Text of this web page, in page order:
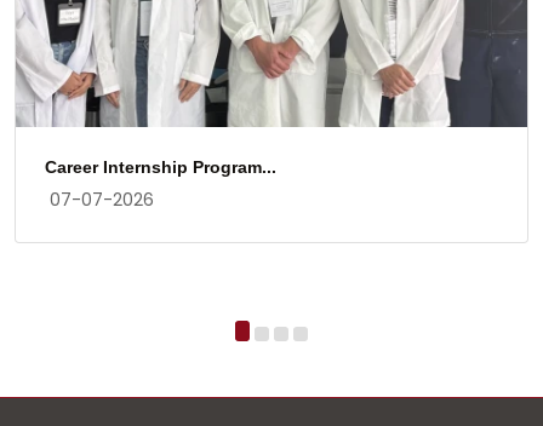
Career Internship Program...
07-07-2026